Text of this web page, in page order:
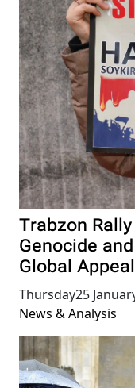
Trabzon
Genocide
Global
Thursday25
News & Analysis